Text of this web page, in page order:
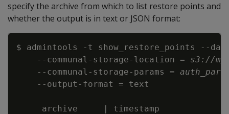
specify the archive from which to list restore points and
whether the output is in text or JSON format:
$ admintools -t show_restore_points
--
    --communal-storage-location
=
s3://
    --communal-storage-params
=
    --output-format
=
     archive
|
Copy